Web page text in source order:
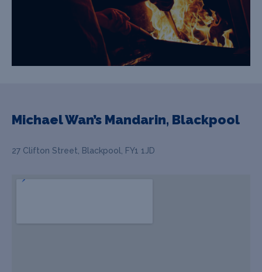
Michael Wan’s Mandarin, Blackpool
27 Clifton Street, Blackpool, FY1 1JD